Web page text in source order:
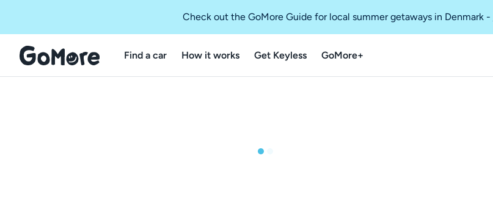
Check out the GoMore Guide for local summer getaways in Denmark -
Find a car How it works Get Keyless GoMore+